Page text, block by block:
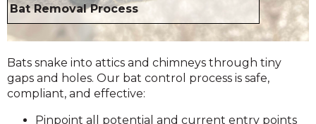
Bat Removal Process
Bats snake into attics and chimneys through tiny
gaps and holes. Our bat control process is safe,
compliant, and effective:
Pinpoint all potential and current entry points